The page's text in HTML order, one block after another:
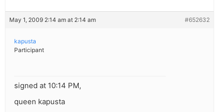
May 1, 2009 2:14 am at 2:14 am #652632
kapusta
Participant
signed at 10:14 PM,
queen kapusta